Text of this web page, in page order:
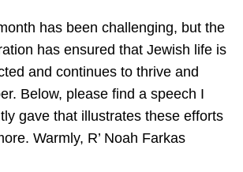
has been challenging, but the
has ensured that Jewish life is
and continues to thrive and
Below, please find a speech I
gave that illustrates these efforts
Warmly, R’ Noah Farkas